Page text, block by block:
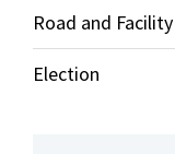
Road and
Election